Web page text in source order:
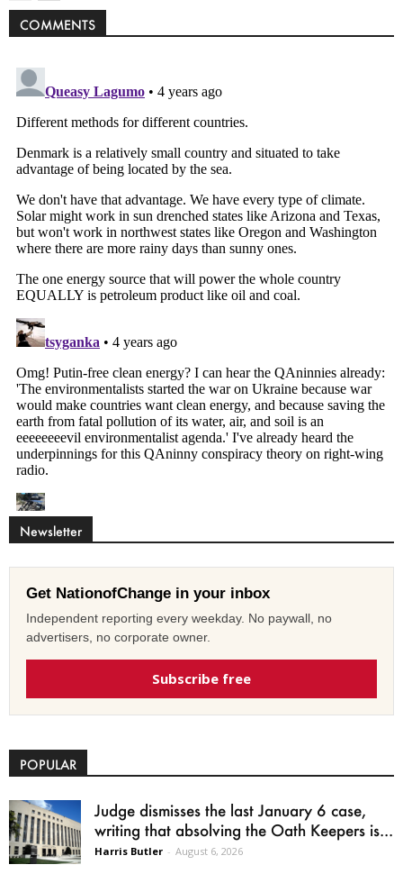
COMMENTS
Newsletter
Get NationofChange in your inbox
Independent reporting every weekday. No paywall, no
advertisers, no corporate owner.
Subscribe free
POPULAR
Judge dismisses the last January 6 case,
writing that absolving the Oath Keepers is...
Harris Butler - August 6, 2026